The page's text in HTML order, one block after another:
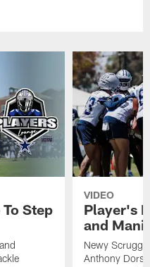
Step
VIDEO
Player's
and
Newy
Anthony